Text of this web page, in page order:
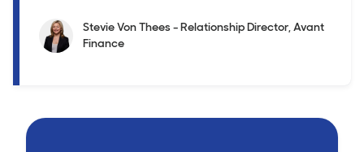
Stevie Von Thees - Relationship Director, Avant
Finance